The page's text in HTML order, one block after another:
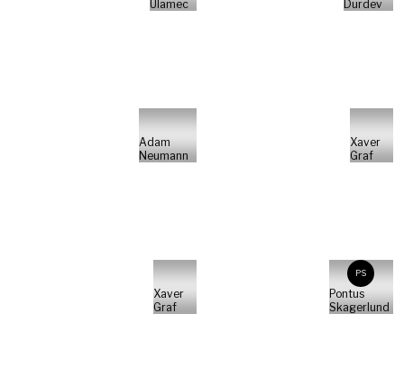
Ulamec
Durdev
Adam
Neumann
Xaver
Graf
Xaver
Graf
PS
Pontus
Skagerlund